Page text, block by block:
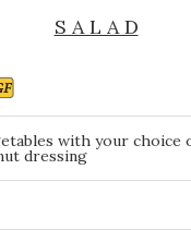
S A L A D
with your choice
dressing